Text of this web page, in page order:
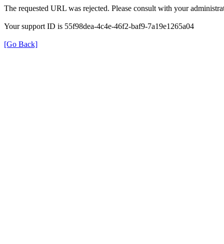
The requested URL was rejected. Please consult with your
Your support ID is 55f98dea-4c4e-46f2-baf9-7a19e1265a04
[Go Back]